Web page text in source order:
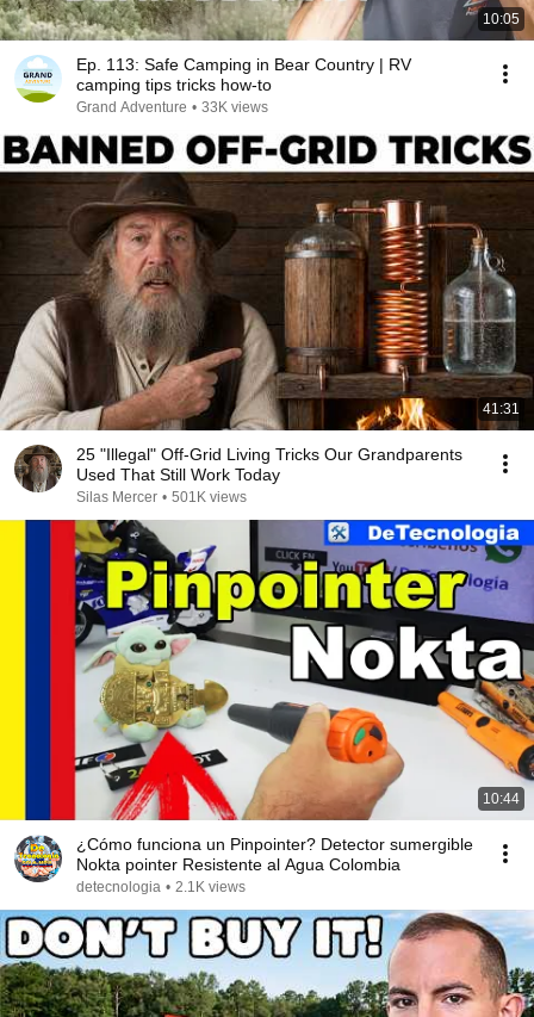
10:05
Ep. 113: Safe Camping in Bear Country | RV
camping tips tricks how-to
Grand Adventure • 33K views
41:31
25 "Illegal" Off-Grid Living Tricks Our Grandparents
Used That Still Work Today
Silas Mercer • 501K views
10:44
¿Cómo funciona un Pinpointer? Detector sumergible
Nokta pointer Resistente al Agua Colombia
detecnologia • 2.1K views